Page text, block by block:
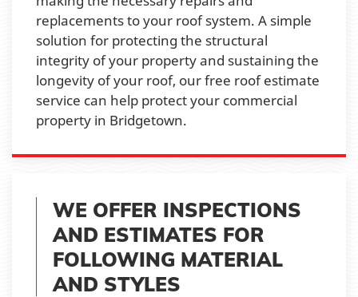
replacements to your roof system. A simple
solution for protecting the structural
integrity of your property and sustaining the
longevity of your roof, our free roof estimate
service can help protect your commercial
property in Bridgetown.
WE OFFER INSPECTIONS
AND ESTIMATES FOR
FOLLOWING MATERIAL
AND STYLES